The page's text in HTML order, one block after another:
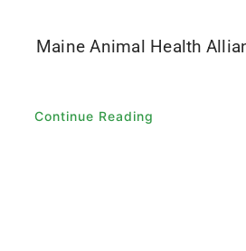
Maine Animal Health
Continue Reading